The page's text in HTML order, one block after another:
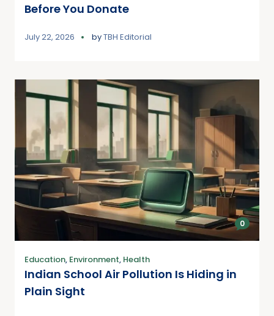
Before You Donate
July 22, 2026 byTBH Editorial
0
Education, Environment, Health
Indian School Air Pollution Is Hiding in
Plain Sight